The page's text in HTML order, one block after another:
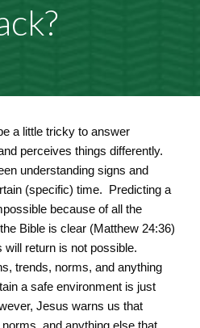
a little tricky to answer
perceives things differently.
understanding signs and
(specific) time. Predicting a
because of all the
Bible is clear (Matthew 24:36)
return is not possible.
trends, norms, and anything
a safe environment is just
Jesus warns us that